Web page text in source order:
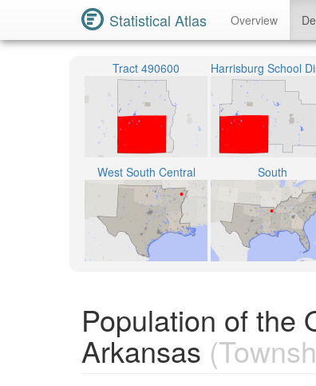
Statistical Atlas Overview
Tract 490600
West South Central South
Population of the
Arkansas